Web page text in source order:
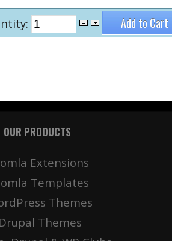
OUR PRODUCTS
Extensions
Templates
Themes
Drupal Themes